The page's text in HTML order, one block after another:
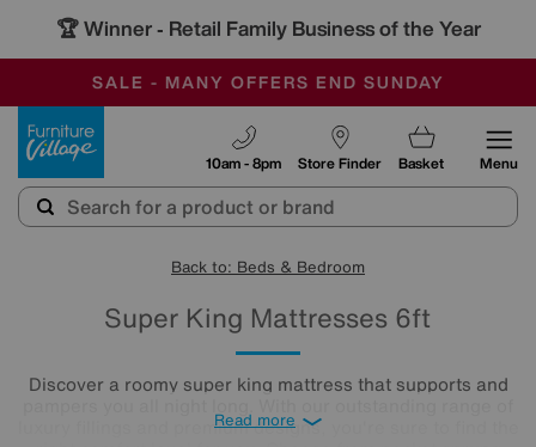
🏆 Winner - Retail Family Business of the Year
SALE - MANY OFFERS END SUNDAY
OUR STORES ARE AIR-CONDITIONED
SAVE MORE TODAY WITH MULTI-BUYS
Store Finder
10am - 8pm Basket Menu
Back to: Beds & Bedroom
Super King Mattresses 6ft
Discover a roomy super king mattress that supports and
luxury fillings and premium designs, you're sure to find the
Read more